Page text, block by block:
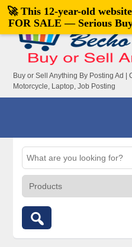
Buy or Sell Anything By Posting Ad
Motorcycle, Laptop, Job Posting
🚀 This 12-year-old
FOR SALE — Serious